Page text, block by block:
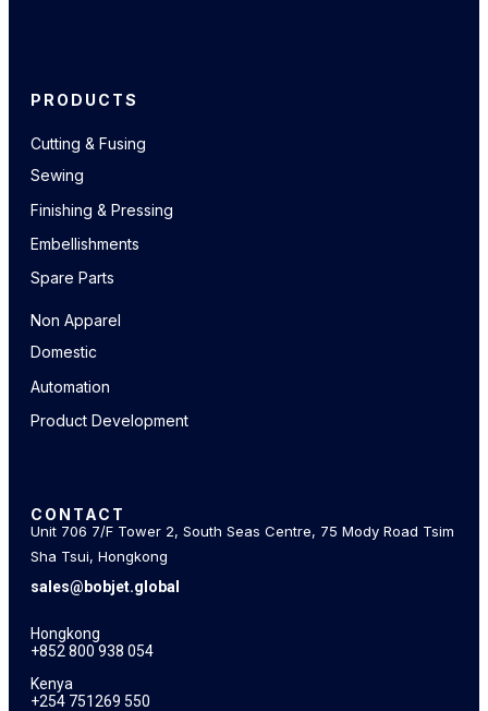
PRODUCTS
Cutting & Fusing
Sewing
Finishing & Pressing
Embellishments
Spare Parts
Non Apparel
Domestic
Automation
Product Development
CONTACT
Unit 706 7/F Tower 2, South Seas Centre, 75 Mody Road Tsim
Sha Tsui, Hongkong
sales@bobjet.global
Hongkong
+852 800 938 054
Kenya
+254 751269 550